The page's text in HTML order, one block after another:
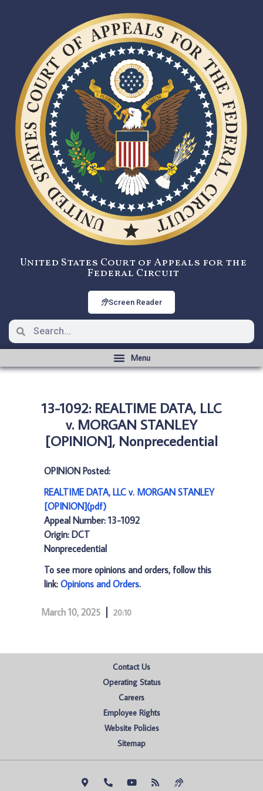
United States Court of Appeals for the
Federal Circuit
Screen Reader
13-1092: REALTIME DATA, LLC
v. MORGAN STANLEY
[OPINION], Nonprecedential
OPINION Posted:
REALTIME DATA, LLC v. MORGAN STANLEY
[OPINION](pdf)
Appeal Number: 13-1092
Origin: DCT
Nonprecedential
To see more opinions and orders, follow this
link: Opinions and Orders.
March 10, 2025 20:10
Contact Us
Operating Status
Careers
Employee Rights
Website Policies
Sitemap